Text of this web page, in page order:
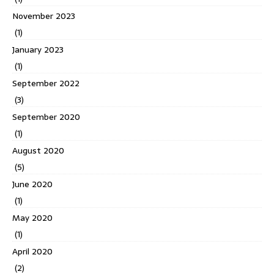
November 2023
(1)
January 2023
(1)
September 2022
(3)
September 2020
(1)
August 2020
(5)
June 2020
(1)
May 2020
(1)
April 2020
(2)